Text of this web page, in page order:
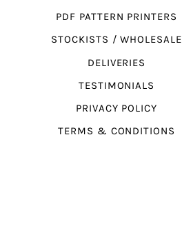
PDF PATTERN PRINTERS
STOCKISTS / WHOLESALE
DELIVERIES
TESTIMONIALS
PRIVACY POLICY
TERMS & CONDITIONS